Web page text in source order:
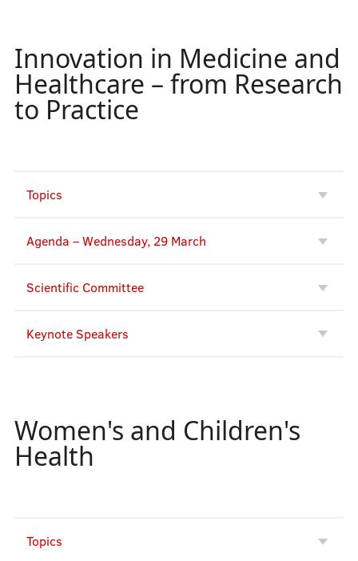
Conferences
Opening Plenary Session
PLACES
University Teaching and Learning
Side Events
Registration
Innovation in Medicine and
Healthcare – from Research
to Practice
Topics
Agenda – Wednesday, 29 March
Scientific Committee
Keynote Speakers
Women's and Children's
Health
Topics